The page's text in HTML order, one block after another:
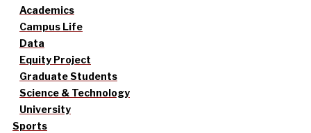
Academics
Campus Life
Data
Equity Project
Graduate Students
Science & Technology
University
Sports